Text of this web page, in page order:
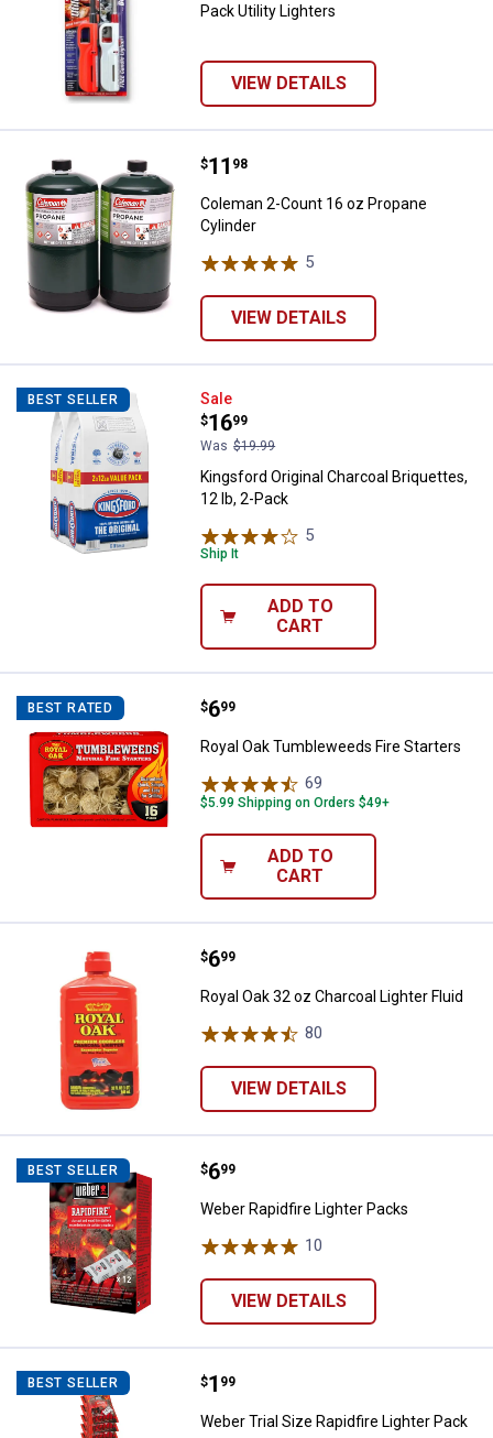
Pack Utility Lighters
VIEW DETAILS
Coleman 2-Count 16 oz Propane
Price:
$11
. 98
Coleman 2-Count 16 oz Propane
Cylinder
5
VIEW DETAILS
BEST SELLER Kingsford Original Charcoal
Sale
Price:
$16
.
99
Was $19.99
Kingsford Original Charcoal Briquettes,
12 lb, 2-Pack
5
Ship It
ADD TO
CART
BEST RATED Royal Oak Tumbleweeds Fire
Price:
$6
. 99
Royal Oak Tumbleweeds Fire Starters
69
$5.99 Shipping on Orders $49+
ADD TO
CART
Royal Oak 32 oz Charcoal Lighter
Price:
$6
. 99
Royal Oak 32 oz Charcoal Lighter Fluid
80
VIEW DETAILS
BEST SELLER Weber Rapidfire Lighter Packs
Price:
$6
. 99
Weber Rapidfire Lighter Packs
10
VIEW DETAILS
BEST SELLER Weber Trial Size Rapidfire Lighter
Price:
$1
. 99
Weber Trial Size Rapidfire Lighter Pack